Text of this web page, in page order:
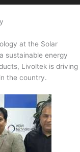
at the Solar
sustainable energy
Livoltek is driving
the country.